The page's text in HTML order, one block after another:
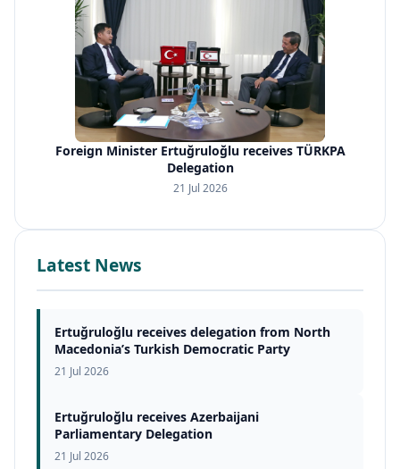
Foreign Minister Ertuğruloğlu receives TÜRKPA
Delegation
21 Jul 2026
Latest News
Ertuğruloğlu receives delegation from North
Macedonia’s Turkish Democratic Party
21 Jul 2026
Ertuğruloğlu receives Azerbaijani
Parliamentary Delegation
21 Jul 2026